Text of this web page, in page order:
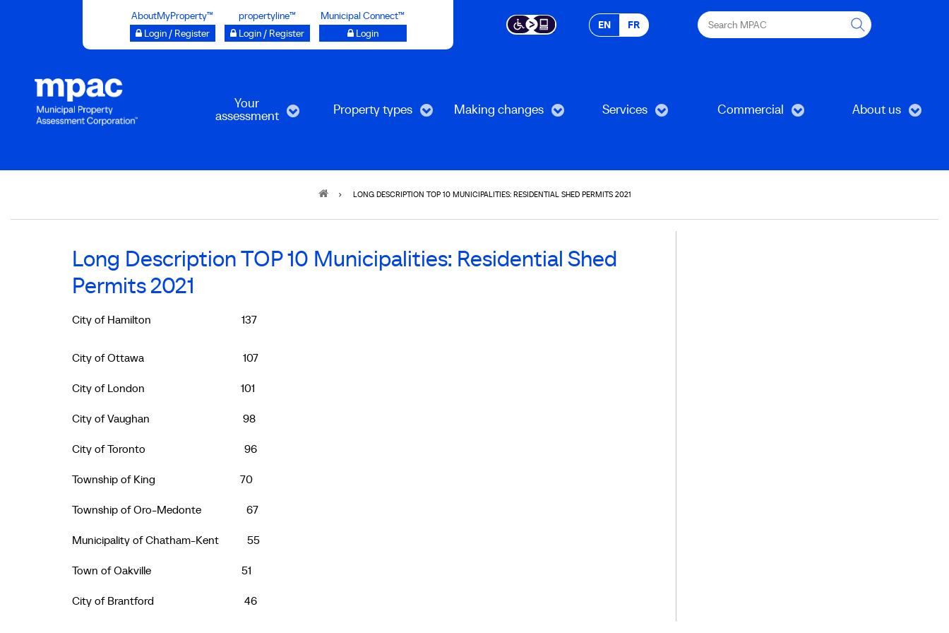
AboutMyProperty™
Login / Register
propertyline™
Login / Register
Municipal Connect™
Login
EN FR
Search
MPAC
Your
assessment Property types Making changes Services Commercial About us
LONG DESCRIPTION TOP 10 MUNICIPALITIES: RESIDENTIAL SHED PERMITS 2021
Long Description TOP 10 Municipalities: Residential Shed
Permits 2021
City of Hamilton 137
City of Ottawa 107
City of London 101
City of Vaughan 98
City of Toronto 96
Township of King 70
Township of Oro-Medonte 67
Municipality of Chatham-Kent 55
Town of Oakville 51
City of Brantford 46